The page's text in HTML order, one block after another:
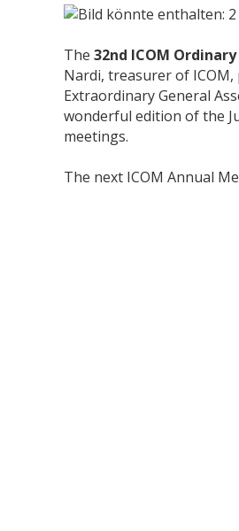
The 32nd ICOM
Nardi, treasurer of
Extraordinary General
wonderful edition of the
meetings.
The next ICOM Annual